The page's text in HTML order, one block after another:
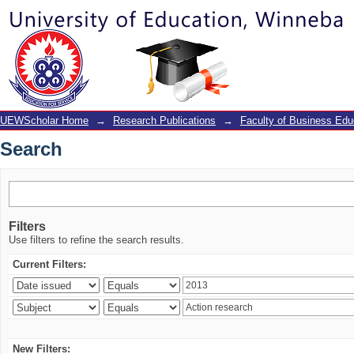
Search
UEWScholar Home → Research Publications → Faculty of Business
Search
Filters
Use filters to refine the search results.
Current Filters:
New Filters: